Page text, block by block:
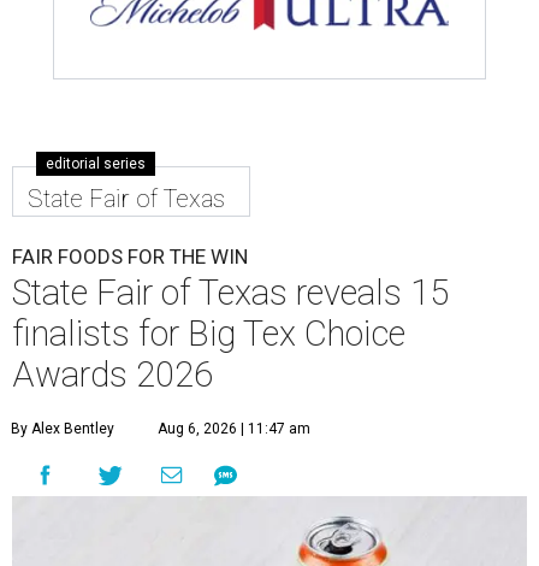
editorial series
State Fair of Texas
FAIR FOODS FOR THE WIN
State Fair of Texas reveals 15
finalists for Big Tex Choice
Awards 2026
By Alex Bentley Aug 6, 2026 | 11:47 am